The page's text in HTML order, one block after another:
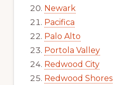
Newark
Pacifica
Palo Alto
Portola Valley
Redwood City
Redwood Shores